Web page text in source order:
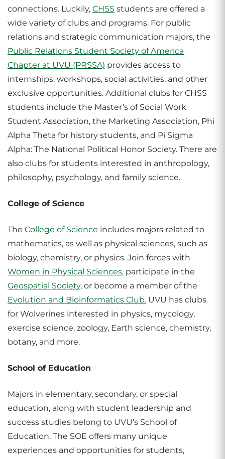
connections. Luckily, CHSS students are offered a
wide variety of clubs and programs. For public
relations and strategic communication majors, the
Public Relations Student Society of America
Chapter at UVU (PRSSA) provides access to
internships, workshops, social activities, and other
exclusive opportunities. Additional clubs for CHSS
students include the Master’s of Social Work
Student Association, the Marketing Association, Phi
Alpha Theta for history students, and Pi Sigma
Alpha: The National Political Honor Society. There are
also clubs for students interested in anthropology,
philosophy, psychology, and family science.
College of Science
The College of Science includes majors related to
mathematics, as well as physical sciences, such as
biology, chemistry, or physics. Join forces with
Women in Physical Sciences, participate in the
Geospatial Society, or become a member of the
Evolution and Bioinformatics Club. UVU has clubs
for Wolverines interested in physics, mycology,
exercise science, zoology, Earth science, chemistry,
botany, and more.
School of Education
Majors in elementary, secondary, or special
education, along with student leadership and
success studies belong to UVU’s School of
Education. The SOE offers many unique
experiences and opportunities for students,